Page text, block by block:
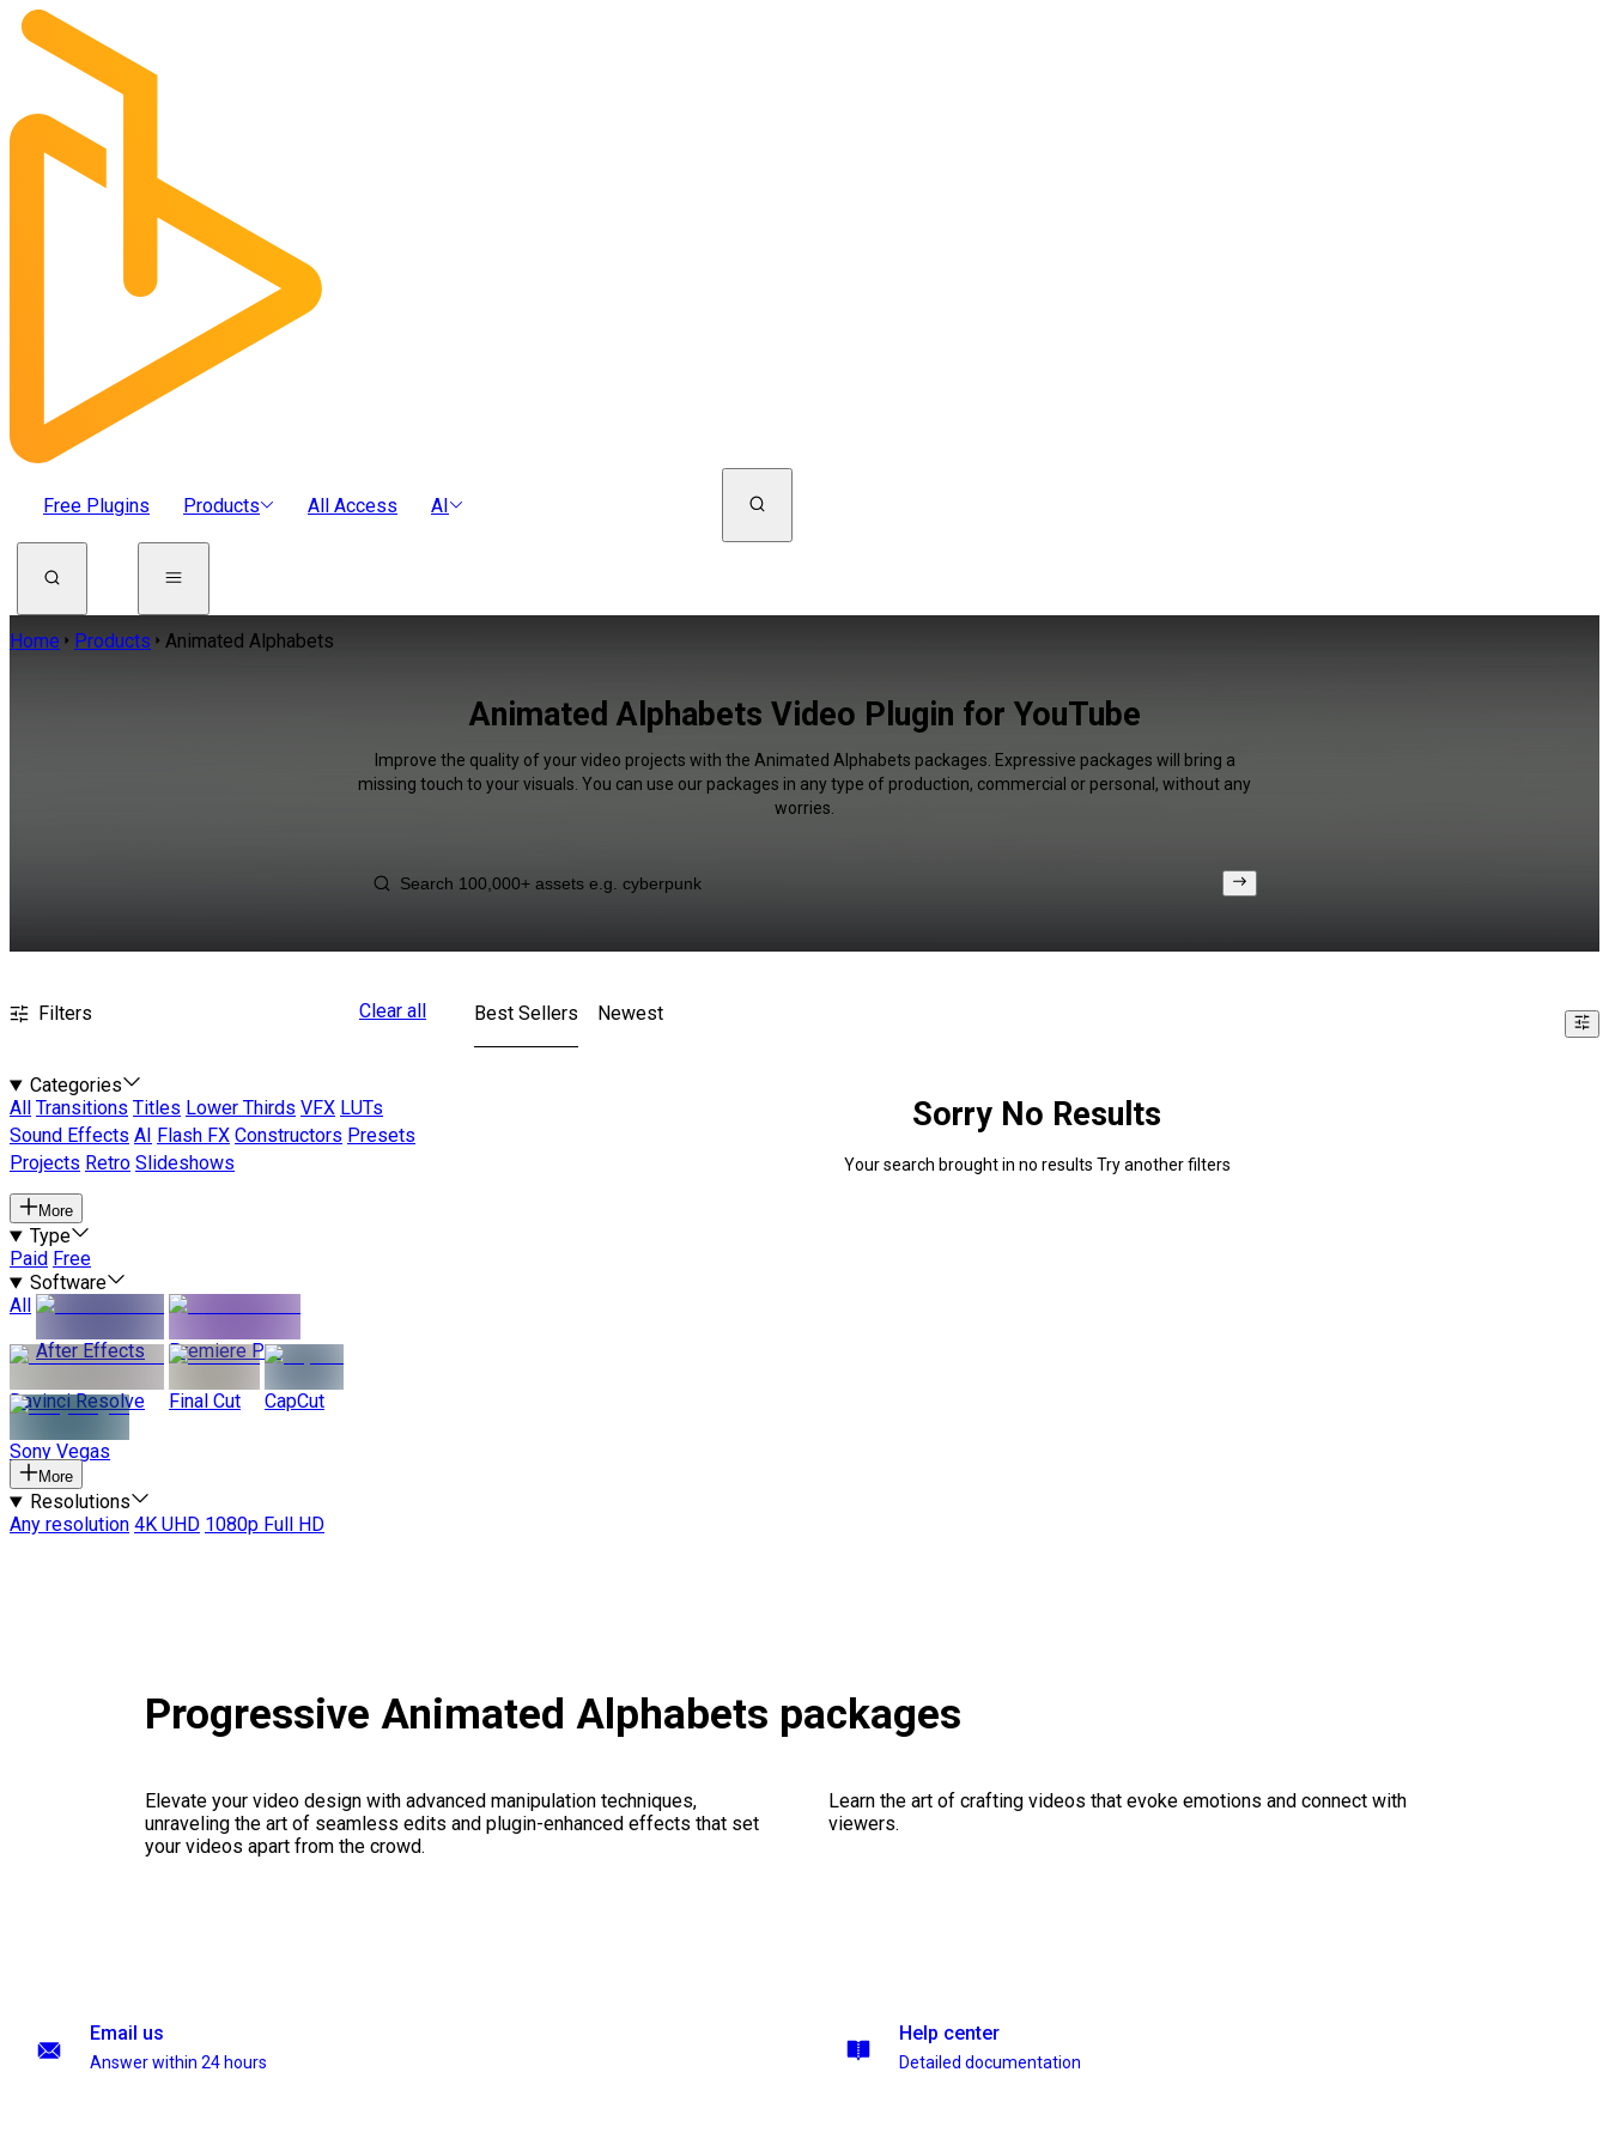
Free Plugins Products All Access AI
Home Products Animated Alphabets
Animated Alphabets Video Plugin for YouTube
Improve the quality of your video projects with the Animated Alphabets packages. Expressive packages will bring a
missing touch to your visuals. You can use our packages in any type of production, commercial or personal, without any
worries.
Filters Clear all
Categories
All
Transitions Titles Lower Thirds VFX LUTs
Sound Effects AI Flash FX Constructors Presets
Projects Retro Slideshows
More
Type
Paid Free
Software
All
After Effects
Premiere Pro
Davinci Resolve Final Cut CapCut
Sony Vegas
More
Resolutions
Any resolution 4K UHD 1080p Full HD
Best Sellers Newest
Sorry No Results
Your search brought in no results Try another filters
Progressive Animated Alphabets packages
Elevate your video design with advanced manipulation techniques,
unraveling the art of seamless edits and plugin-enhanced effects that set
your videos apart from the crowd.
Learn the art of crafting videos that evoke emotions and connect with
viewers.
Email us
Answer within 24 hours
Help center
Detailed documentation